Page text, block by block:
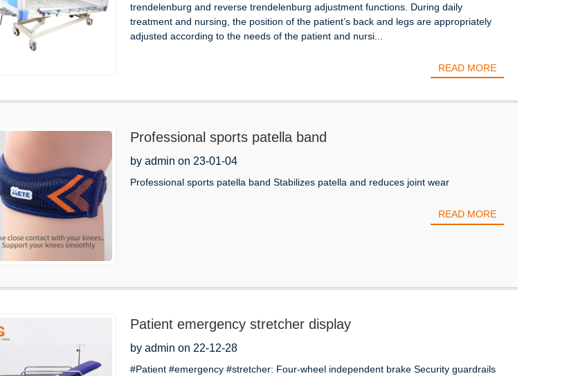
trendelenburg and reverse trendelenburg adjustment functions. During daily
treatment and nursing, the position of the patient’s back and legs are appropriately
adjusted according to the needs of the patient and nursi...
READ MORE
Professional sports patella band
by admin on 23-01-04
Professional sports patella band Stabilizes patella and reduces joint wear
READ MORE
Patient emergency stretcher display
by admin on 22-12-28
#Patient #emergency #stretcher: Four-wheel independent brake Security guardrails